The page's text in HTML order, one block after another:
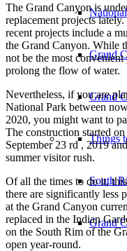
Grand
Grand
Things
South
Grand
The Grand Canyon is
replacement projects
recent projects include a
the Grand Canyon. While
not be the most
prolong the flow of water.
Nevertheless, if you are
National Park between
2020, you might want to
The construction started on
September 23 rd , 2019
summer visitor rush.
Of all the times to do it,
there are significantly less
at the Grand Canyon
replaced in the Indian
on the South Rim of the
open year-round.